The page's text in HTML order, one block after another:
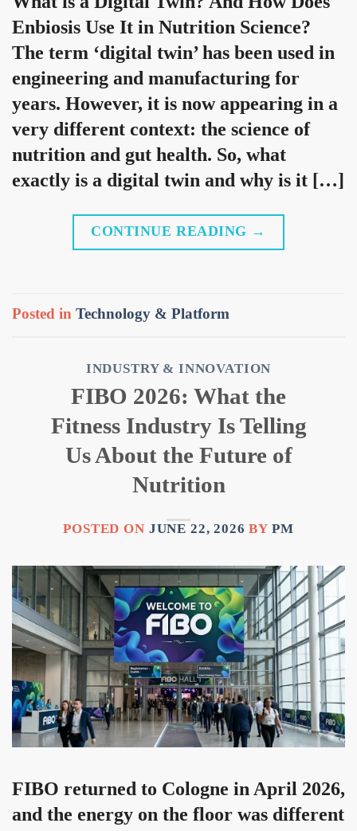
Enbiosis Use It in Nutrition Science?
The term ‘digital twin’ has been used in
engineering and manufacturing for
years. However, it is now appearing in a
very different context: the science of
nutrition and gut health. So, what
exactly is a digital twin and why is it […]
CONTINUE READING →
Posted in Technology & Platform
INDUSTRY & INNOVATION
FIBO 2026: What the
Fitness Industry Is Telling
Us About the Future of
Nutrition
POSTED ON JUNE 22, 2026 BY PM
FIBO returned to Cologne in April 2026,
and the energy on the floor was different